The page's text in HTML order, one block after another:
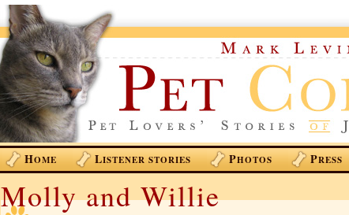
HOME LISTENER STORIES PHOTOS PRESS
Molly and Willie